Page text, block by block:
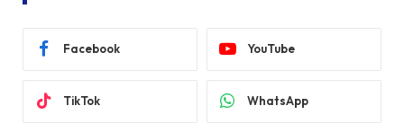
Facebook YouTube
TikTok WhatsApp